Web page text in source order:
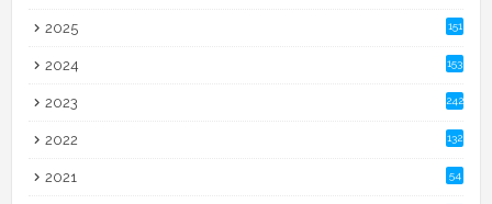
2025 151
2024 153
2023 242
2022 132
2021 54